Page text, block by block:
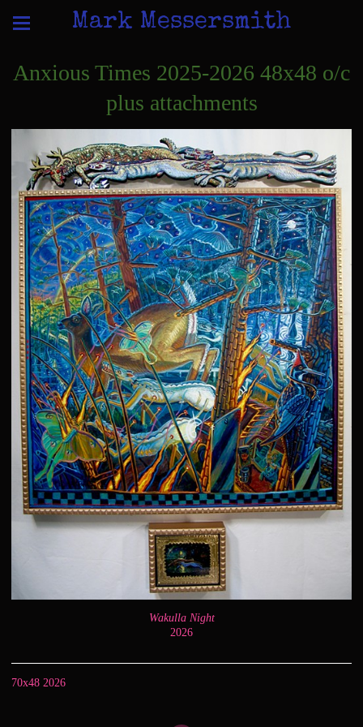
Mark Messersmith
Anxious Times 2025-2026 48x48 o/c
plus attachments
Wakulla Night
2026
70x48 2026